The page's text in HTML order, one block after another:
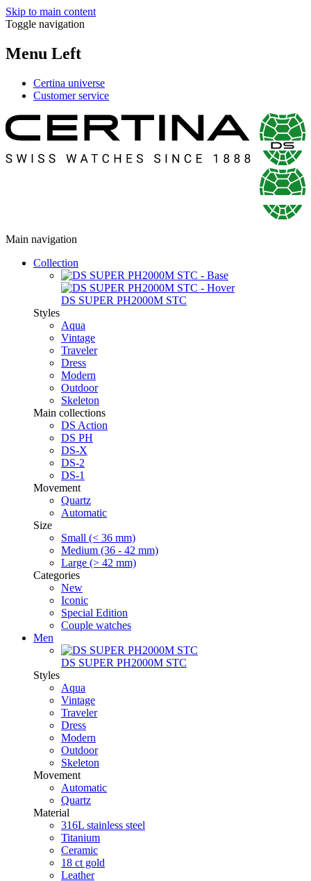
Skip to main content
Toggle navigation
Menu Left
Certina universe
Customer service
Main navigation
Collection
DS SUPER PH2000M STC
Styles
Aqua
Vintage
Traveler
Dress
Modern
Outdoor
Skeleton
Main collections
DS Action
DS PH
DS-X
DS-2
DS-1
Movement
Quartz
Automatic
Size
Small (< 36 mm)
Medium (36 - 42 mm)
Large (> 42 mm)
Categories
New
Iconic
Special Edition
Couple watches
Men
DS SUPER PH2000M STC
Styles
Aqua
Vintage
Traveler
Dress
Modern
Outdoor
Skeleton
Movement
Automatic
Quartz
Material
316L stainless steel
Titanium
Ceramic
18 ct gold
Leather